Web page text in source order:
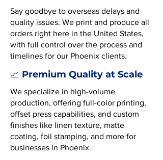
Say goodbye to overseas delays and
quality issues. We print and produce all
orders right here in the United States,
with full control over the process and
timelines for our Phoenix clients.
📈 Premium Quality at Scale
We specialize in high-volume
production, offering full-color printing,
offset press capabilities, and custom
finishes like linen texture, matte
coating, foil stamping, and more for
businesses in Phoenix.